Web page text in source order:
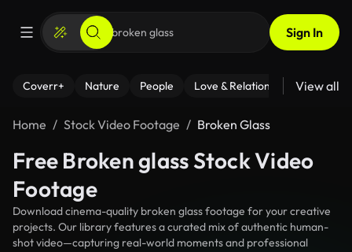
Sign In
Coverr+ Nature People Love & Relationships Fitness
View all
Home Stock Video Footage Broken Glass
Free Broken glass Stock Video
Footage
Download cinema-quality broken glass footage for your creative
projects. Our library features a curated mix of authentic human-
shot video—capturing real-world moments and professional